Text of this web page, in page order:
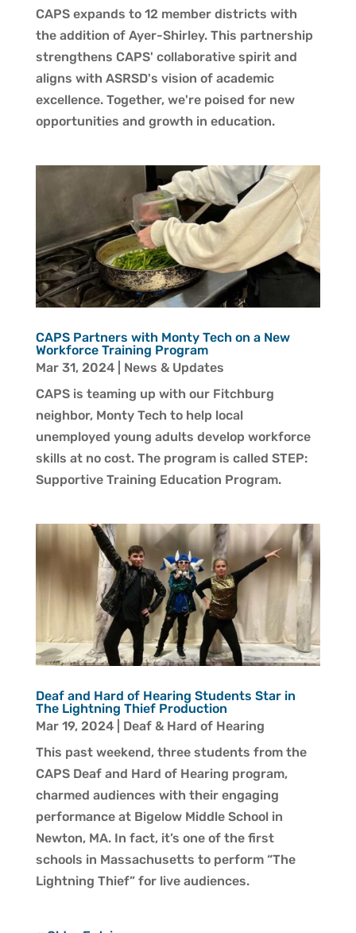
CAPS expands to 12 member districts with
the addition of Ayer-Shirley. This partnership
strengthens CAPS' collaborative spirit and
aligns with ASRSD's vision of academic
excellence. Together, we're poised for new
opportunities and growth in education.
CAPS Partners with Monty Tech on a New
Workforce Training Program
Mar 31, 2024| News & Updates
CAPS is teaming up with our Fitchburg
neighbor, Monty Tech to help local
unemployed young adults develop workforce
skills at no cost. The program is called STEP:
Supportive Training Education Program.
Deaf and Hard of Hearing Students Star in
The Lightning Thief Production
Mar 19, 2024| Deaf & Hard of Hearing
This past weekend, three students from the
CAPS Deaf and Hard of Hearing program,
charmed audiences with their engaging
performance at Bigelow Middle School in
Newton, MA. In fact, it’s one of the first
schools in Massachusetts to perform “The
Lightning Thief” for live audiences.